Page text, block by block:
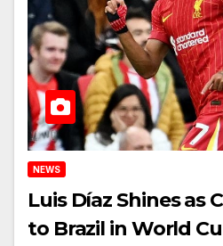
NEWS
Luis Díaz Shines as
to Brazil in World